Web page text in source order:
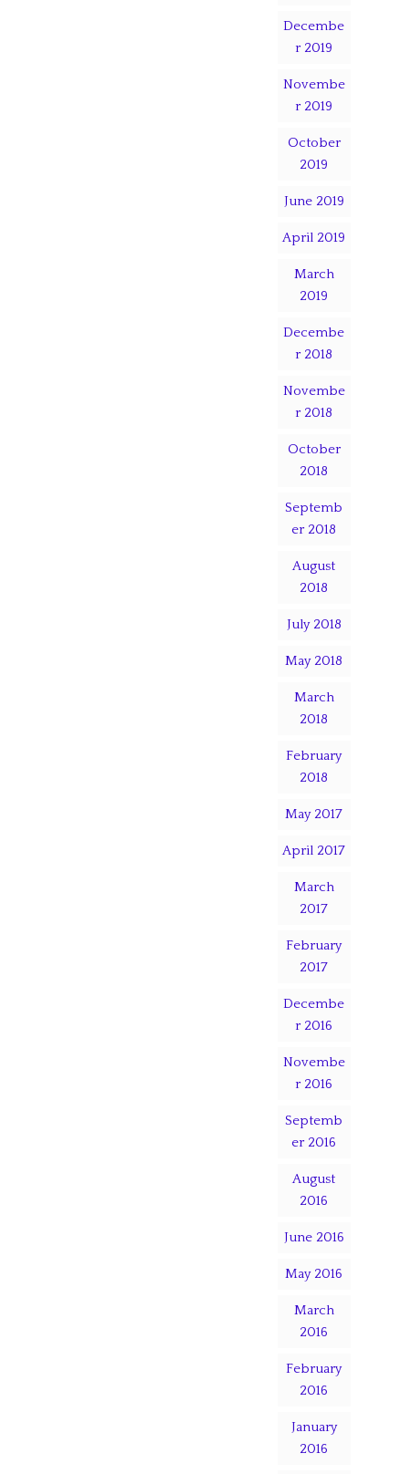
Decembe
r 2019
Novembe
r 2019
October
2019
June 2019
April 2019
March
2019
Decembe
r 2018
Novembe
r 2018
October
2018
Septemb
er 2018
August
2018
July 2018
May 2018
March
2018
February
2018
May 2017
April 2017
March
2017
February
2017
Decembe
r 2016
Novembe
r 2016
Septemb
er 2016
August
2016
June 2016
May 2016
March
2016
February
2016
January
2016